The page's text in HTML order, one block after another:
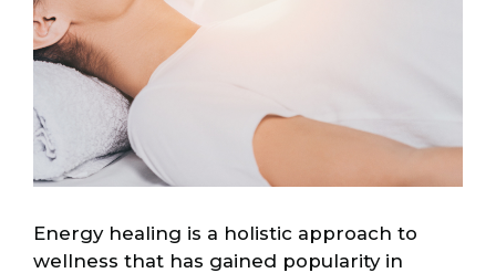
Energy healing is a holistic approach to
wellness that has gained popularity in